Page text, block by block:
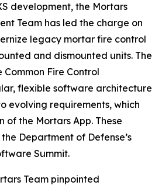
development, the Mortars
Team has led the charge on
legacy mortar fire control
and dismounted units. The
Fire Control
flexible software architecture
evolving requirements, which
of the Mortars App. These
Department of Defense’s
Summit.
Team pinpointed